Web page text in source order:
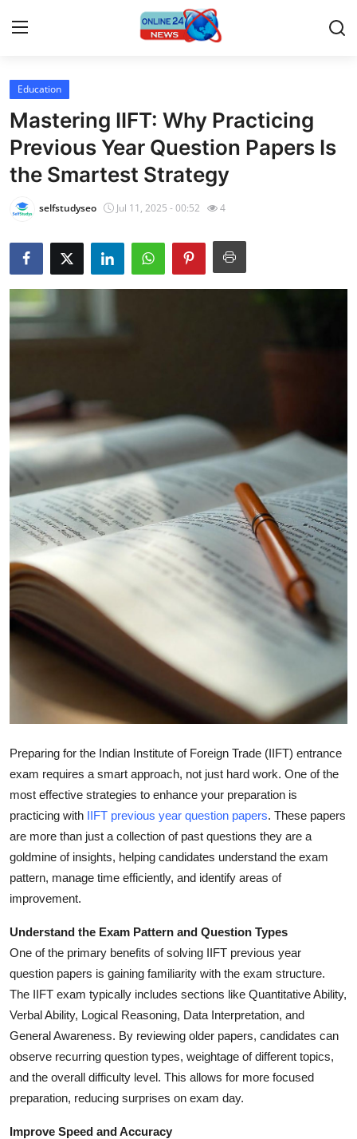
Home
Press Release
Contact
Travel
Privacy Policy
About
News Network
Guest Posting
Crypto
Advertise with US
Business
Finance
Tech
Hosting
Real Estate
General
Top 10
How To
Support Number
Education
Mastering IIFT: Why Practicing
Previous Year Question Papers Is
the Smartest Strategy
selfstudyseo Jul 11, 2025 - 00:52 4
Preparing for the Indian Institute of Foreign Trade (IIFT) entrance
exam requires a smart approach, not just hard work. One of the
most effective strategies to enhance your preparation is
practicing with IIFT previous year question papers. These papers
are more than just a collection of past questions they are a
goldmine of insights, helping candidates understand the exam
pattern, manage time efficiently, and identify areas of
improvement.
Understand the Exam Pattern and Question Types
One of the primary benefits of solving IIFT previous year
question papers is gaining familiarity with the exam structure.
The IIFT exam typically includes sections like Quantitative Ability,
Verbal Ability, Logical Reasoning, Data Interpretation, and
General Awareness. By reviewing older papers, candidates can
observe recurring question types, weightage of different topics,
and the overall difficulty level. This allows for more focused
preparation, reducing surprises on exam day.
Improve Speed and Accuracy